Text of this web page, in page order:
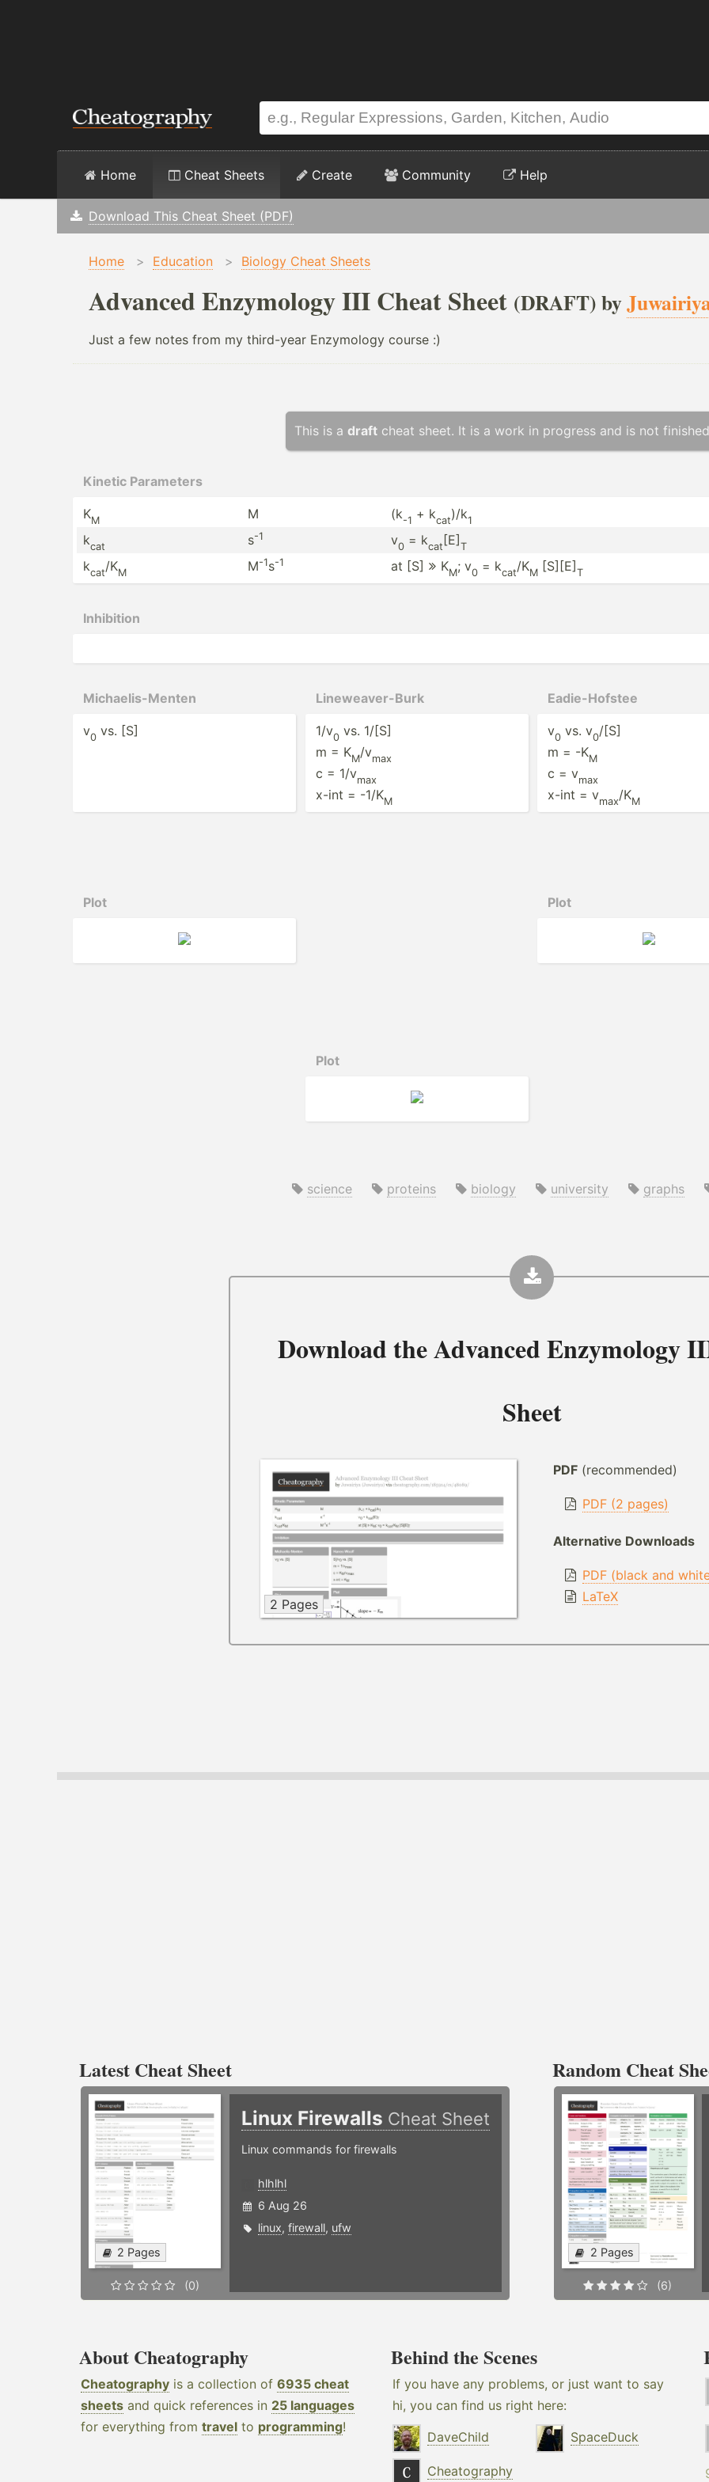
Home Cheat Sheets Create Community Help
Download This Cheat Sheet (PDF)
Home > Education > Biology Cheat Sheets
Advanced Enzymology III Cheat Sheet (DRAFT) by
Just a few notes from my third-year Enzymology course :)
This is a draft cheat sheet. It is a work in progress and is not
Kinetic Parameters
KM M (k-1 + kcat)/k1
kcat s-1 v0 = kcat [E] T
kcat/KM M-1s-1 at [S]  KM; v0 = kcat/KM[S][E] T
Inhibition
Michae­lis­-Menten
v0 vs. [S]
Plot
Linewe­ave­r-Burk
1/v0 vs. 1/[S]
m = KM/vmax
c = 1/vmax
x-int = -1/KM
Plot
Eadie-­Hofstee
v0 vs. v0/[S]
m = -KM
c = vmax
x-int = vmax/KM
Plot
science proteins biology university graphs
Download theAdvanced Enzymology
Sheet
2 Pages
PDF(recommended)
PDF (2 pages)
Alternative Downloads
PDF (black and
LaTeX
Latest Cheat Sheet
2 Pages
(0)
Linux Firewalls Cheat Sheet
Linux commands for firewalls
hlhlhl
6 Aug 26
linux, firewall, ufw
Random Cheat
2 Pages
(6)
About Cheatography
Cheatography is a collection of 6935 cheat
sheets and quick references in 25 languages
for everything from travel to programming!
Behind the Scenes
If you have any problems, or just want to say
hi, you can find us right here:
DaveChild
SpaceDuck
Cheatography